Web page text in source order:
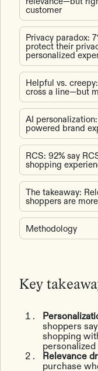
customer
Privacy paradox:
protect their
personalized
Helpful vs.
cross a line—but
AI
powered brand
RCS: 92% say
shopping
The takeaway:
shoppers are
Methodology
Key
shoppers
shopping
Relevance
purchase